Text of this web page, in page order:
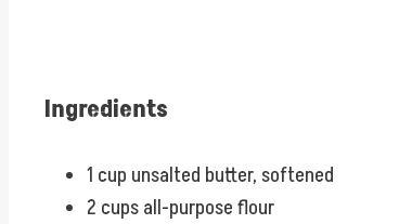
Ingredients
1 cup unsalted butter, softened
2 cups all-purpose flour